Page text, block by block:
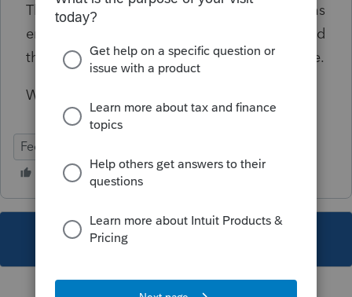
This diagnostic can be triggered if an SSN was
entered to clear a diagnostic for Form 114 and
the SSN happens to be outside the EIN range.
Will not prevent e-file transmission
Federal
This topic has been closed for replies.